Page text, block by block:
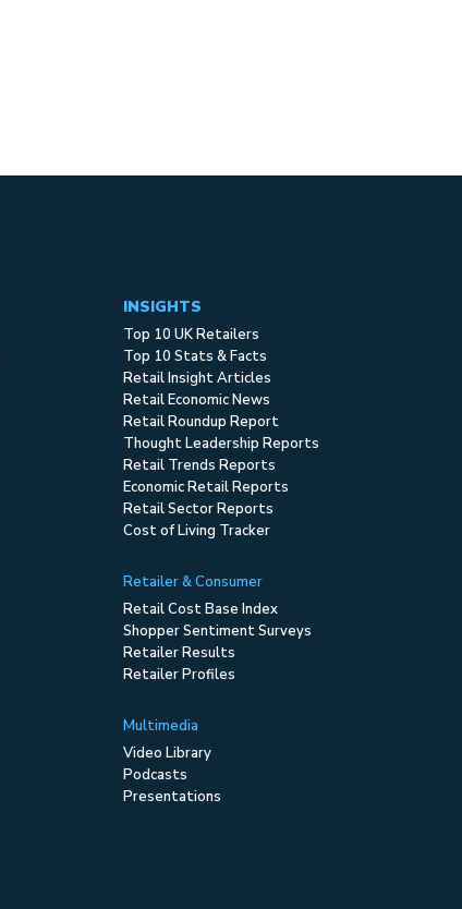
INSIGHTS
Top 10 UK Retailers
Top 10 Stats & Facts
Retail Insight Articles
Retail Economic News
Retail Roundup Report
Thought Leadership Reports
Retail Trends Reports
Economic Retail Reports
Retail Sector Reports
Cost of Living Tracker
Retailer & Consumer
Retail Cost Base Index
Shopper Sentiment Surveys
Retailer Results
Retailer Profiles
Multimedia
Video Library
Podcasts
Presentations